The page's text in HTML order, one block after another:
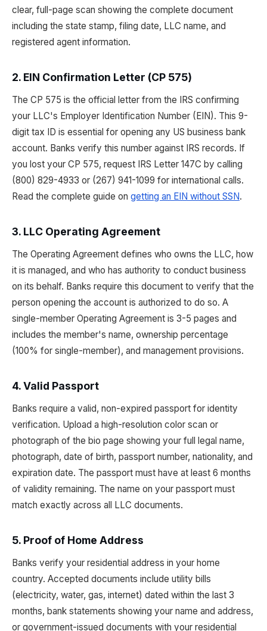
clear, full-page scan showing the complete document
including the state stamp, filing date, LLC name, and
registered agent information.
2. EIN Confirmation Letter (CP 575)
The CP 575 is the official letter from the IRS confirming
your LLC's Employer Identification Number (EIN). This 9-
digit tax ID is essential for opening any US business bank
account. Banks verify this number against IRS records. If
you lost your CP 575, request IRS Letter 147C by calling
(800) 829-4933 or (267) 941-1099 for international calls.
Read the complete guide on getting an EIN without SSN.
3. LLC Operating Agreement
The Operating Agreement defines who owns the LLC, how
it is managed, and who has authority to conduct business
on its behalf. Banks require this document to verify that the
person opening the account is authorized to do so. A
single-member Operating Agreement is 3-5 pages and
includes the member's name, ownership percentage
(100% for single-member), and management provisions.
4. Valid Passport
Banks require a valid, non-expired passport for identity
verification. Upload a high-resolution color scan or
photograph of the bio page showing your full legal name,
photograph, date of birth, passport number, nationality, and
expiration date. The passport must have at least 6 months
of validity remaining. The name on your passport must
match exactly across all LLC documents.
5. Proof of Home Address
Banks verify your residential address in your home
country. Accepted documents include utility bills
(electricity, water, gas, internet) dated within the last 3
months, bank statements showing your name and address,
or government-issued documents with your residential